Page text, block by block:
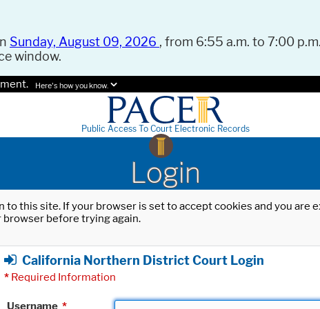
Sunday, August 09, 2026 , from 6:55 a.m. to 7:00
window.
Here's how you know.
Public Access To Court Electronic Records
Login
to this site. If your browser is set to accept cookies and you
browser before trying again.
California Northern District Court Login
* Required Information
Username *